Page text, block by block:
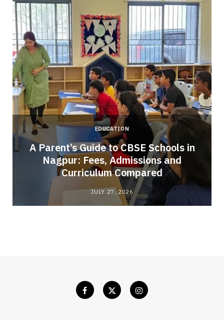
EDUCATION
A Parent’s Guide to CBSE Schools in
Nagpur: Fees, Admissions and
Curriculum Compared
JULY 27, 2026